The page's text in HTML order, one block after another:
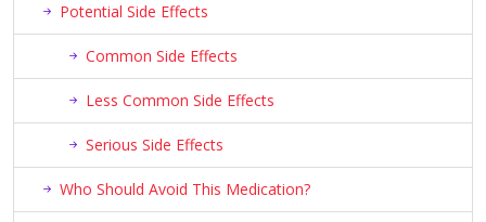
Potential Side Effects
Common Side Effects
Less Common Side Effects
Serious Side Effects
Who Should Avoid This Medication?